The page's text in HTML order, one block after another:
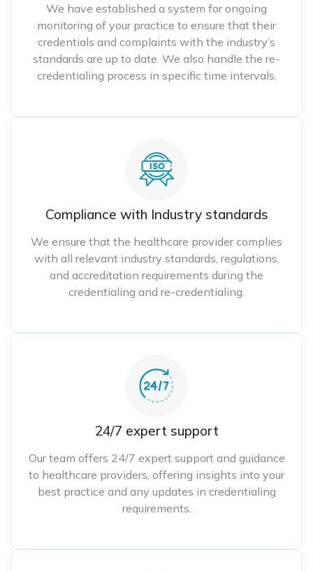
We have established a system for ongoing
monitoring of your practice to ensure that their
credentials and complaints with the industry’s
standards are up to date. We also handle the re-
credentialing process in specific time intervals.
Compliance with Industry standards
We ensure that the healthcare provider complies
with all relevant industry standards, regulations,
and accreditation requirements during the
credentialing and re-credentialing.
24/7 expert support
Our team offers 24/7 expert support and guidance
to healthcare providers, offering insights into your
best practice and any updates in credentialing
requirements.